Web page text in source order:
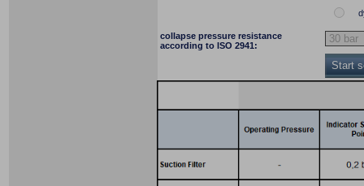
collapse pressure resistance
according to ISO 2941:
Start